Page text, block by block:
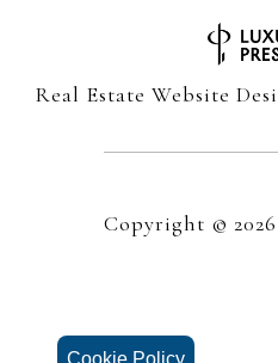
Cookie Policy
Real Estate Website
Copyright © 2026